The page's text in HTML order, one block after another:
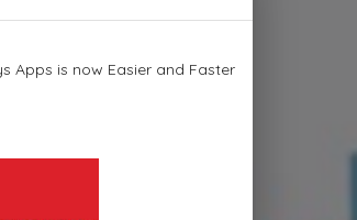
Apps is now Easier and Faster